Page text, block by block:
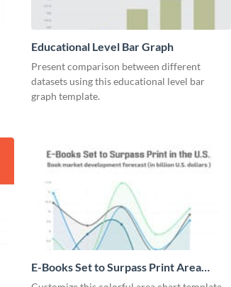
Educational Level Bar Graph
Present comparison between different
datasets using this educational level bar
graph template.
E-Books Set to Surpass Print Area
Chart